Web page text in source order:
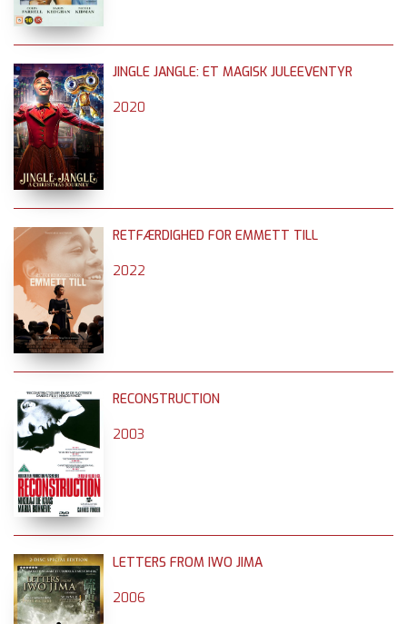
JINGLE JANGLE: ET MAGISK JULEEVENTYR
2020
RETFÆRDIGHED FOR EMMETT TILL
2022
RECONSTRUCTION
2003
LETTERS FROM IWO JIMA
2006